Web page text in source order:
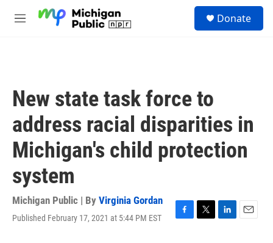
M
Donate
New state task force to
address racial disparities in
Michigan's child protection
system
Michigan Public | By Virginia Gordan
Published February 17, 2021 at 5:44 PM EST
F
T
L
E